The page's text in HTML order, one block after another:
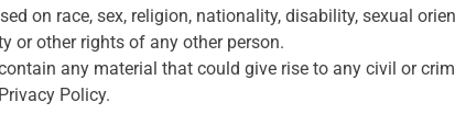
on race, sex, religion, nationality, disability, sexual
or other rights of any other person.
any material that could give rise to any civil or
Policy.